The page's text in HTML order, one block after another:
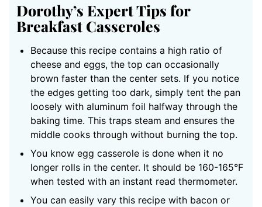
Dorothy’s Expert Tips for
Breakfast Casseroles
Because this recipe contains a high ratio of
cheese and eggs, the top can occasionally
brown faster than the center sets. If you notice
the edges getting too dark, simply tent the pan
loosely with aluminum foil halfway through the
baking time. This traps steam and ensures the
middle cooks through without burning the top.
You know egg casserole is done when it no
longer rolls in the center. It should be 160-165°F
when tested with an instant read thermometer.
You can easily vary this recipe with bacon or